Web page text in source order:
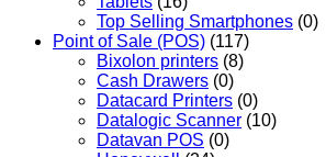
Top Selling Smartphones (0)
Point of Sale (POS) (117)
Bixolon printers (8)
Cash Drawers (0)
Datacard Printers (0)
Datalogic Scanner (10)
Datavan POS (0)